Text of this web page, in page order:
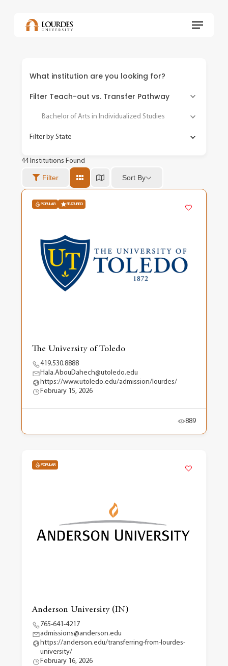
Menu
What institution are you looking for?
Filter Teach-out vs. Transfer Pathway
Bachelor of Arts in Individualized Studies
Filter by State
44Institutions Found
Filter Sort By
POPULAR FEATURED
The University of Toledo
419.530.8888
Hala.AbouDahech@utoledo.edu
https://www.utoledo.edu/admission/lourdes/
February 15, 2026
889
POPULAR
Anderson University (IN)
765-641-4217
admissions@anderson.edu
https://anderson.edu/transferring-from-lourdes-
university/
February 16, 2026